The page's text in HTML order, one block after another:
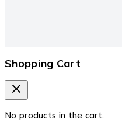
Shopping Cart
No products in the cart.